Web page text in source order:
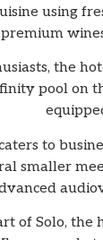
using
premium
the
pool on
to
smaller
of Solo, the